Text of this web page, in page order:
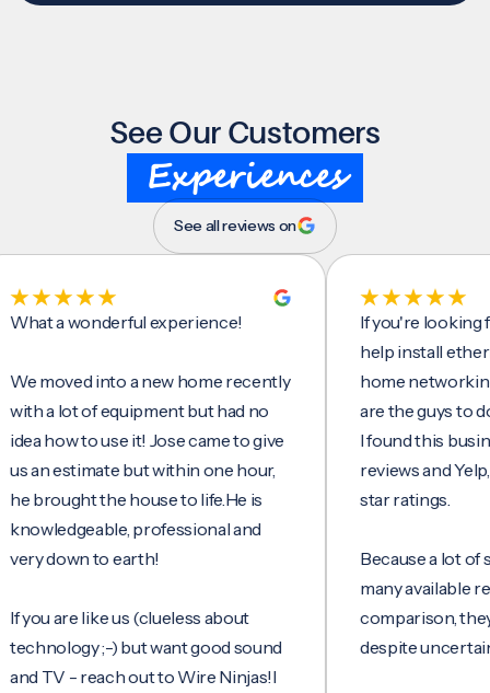
See Our Customers
Experiences
See all reviews on
a wonderful experience!
into a new home recently
lot of equipment but had no
to use it! Jose came to give
estimate but within one hour,
the house to life.He is
professional and
to earth!
are like us (clueless about
;-) but want good sound
- reach out to Wire Ninjas!I
If you're looking for
help install ethernet
home networking/
are the guys to do it.
I found this business
reviews and Yelp,
star ratings.
Because a lot of
many available reviews
comparison, they
despite uncertainty.